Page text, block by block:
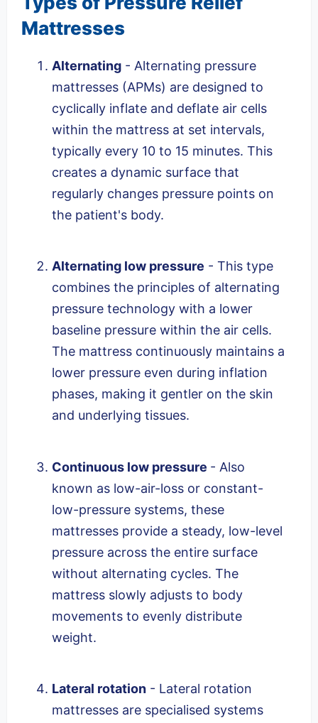
Mattresses
Alternating- Alternating pressure
mattresses (APMs) are designed to
cyclically inflate and deflate air cells
within the mattress at set intervals,
typically every 10 to 15 minutes. This
creates a dynamic surface that
regularly changes pressure points on
the patient's body.
Alternating low pressure - This type
combines the principles of alternating
pressure technology with a lower
baseline pressure within the air cells.
The mattress continuously maintains a
lower pressure even during inflation
phases, making it gentler on the skin
and underlying tissues.
Continuous low pressure - Also
known as low-air-loss or constant-
low-pressure systems, these
mattresses provide a steady, low-level
pressure across the entire surface
without alternating cycles. The
mattress slowly adjusts to body
movements to evenly distribute
weight.
Lateral rotation- Lateral rotation
mattresses are specialised systems